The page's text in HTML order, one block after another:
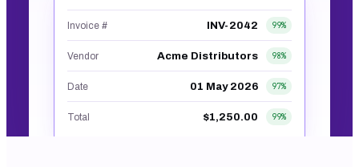
Invoice # INV-2042 99%
Vendor Acme Distributors 98%
Date 01 May 2026 97%
Total $1,250.00 99%